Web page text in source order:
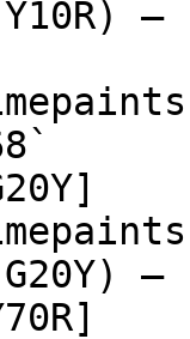
Y10R)
G20Y)